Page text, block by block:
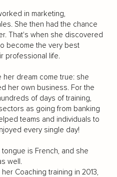
in marketing,
She then had the chance
That's when she discovered
become the very best
professional life.
her dream come true: she
her own business. For the
of days of training,
as going from banking
teams and individuals to
every single day!
tongue is French, and she
well.
Coaching training in 2013,